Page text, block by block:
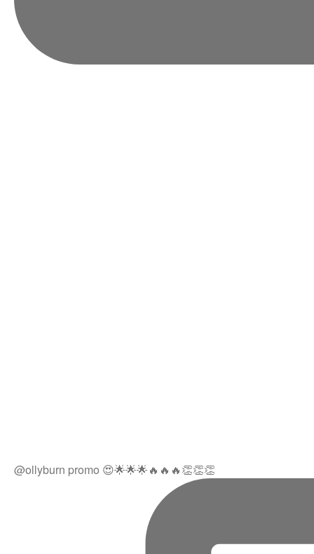
@ollyburn promo 😍🌟🌟🌟🔥🔥🔥👏👏👏